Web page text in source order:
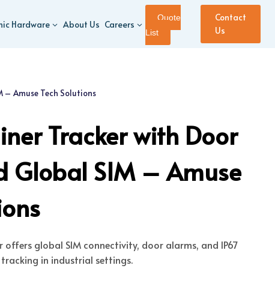
Hardware About Us Careers
Quote
List
Contact
Us
– Amuse Tech Solutions
Tracker with Door
Global SIM – Amuse
offers global SIM connectivity, door alarms, and IP67
in industrial settings.